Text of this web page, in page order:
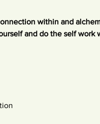
within and
and do the self work